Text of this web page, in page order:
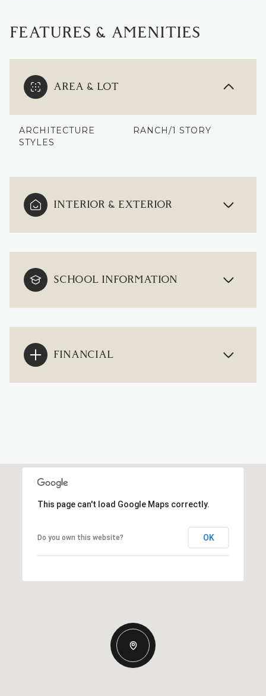
FEATURES & AMENITIES
AREA & LOT
ARCHITECTURE
STYLES
RANCH/1 STORY
INTERIOR & EXTERIOR
SCHOOL INFORMATION
FINANCIAL
This page can't load Google Maps correctly.
Do you own this website? OK